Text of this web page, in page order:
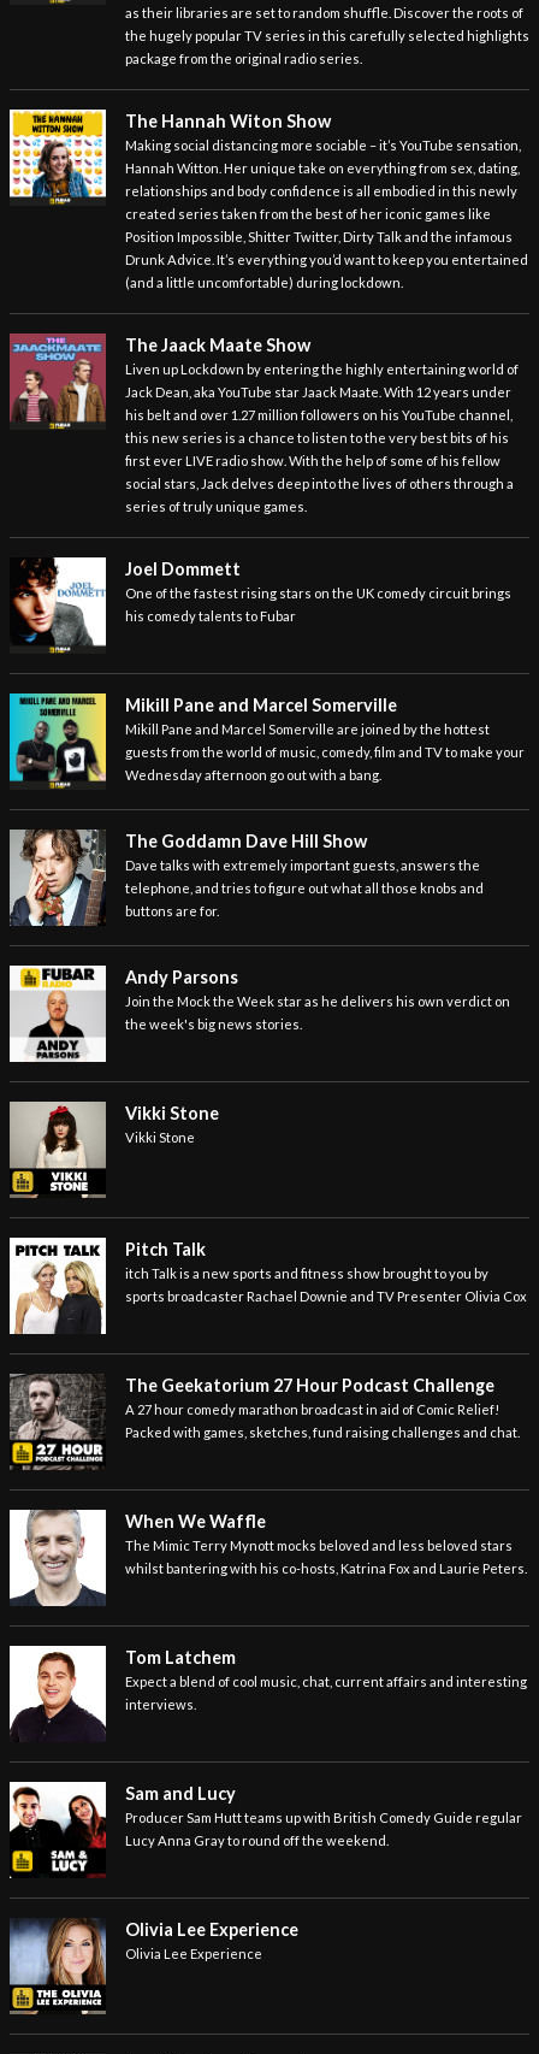
as their libraries are set to random shuffle. Discover the roots of
the hugely popular TV series in this carefully selected highlights
package from the original radio series.
The Hannah Witon Show
Making social distancing more sociable – it’s YouTube sensation,
Hannah Witton. Her unique take on everything from sex, dating,
relationships and body confidence is all embodied in this newly
created series taken from the best of her iconic games like
Position Impossible, Shitter Twitter, Dirty Talk and the infamous
Drunk Advice. It’s everything you’d want to keep you entertained
(and a little uncomfortable) during lockdown.
The Jaack Maate Show
Liven up Lockdown by entering the highly entertaining world of
Jack Dean, aka YouTube star Jaack Maate. With 12 years under
his belt and over 1.27 million followers on his YouTube channel,
this new series is a chance to listen to the very best bits of his
first ever LIVE radio show. With the help of some of his fellow
social stars, Jack delves deep into the lives of others through a
series of truly unique games.
Joel Dommett
One of the fastest rising stars on the UK comedy circuit brings
his comedy talents to Fubar
Mikill Pane and Marcel Somerville
Mikill Pane and Marcel Somerville are joined by the hottest
guests from the world of music, comedy, film and TV to make your
Wednesday afternoon go out with a bang.
The Goddamn Dave Hill Show
Dave talks with extremely important guests, answers the
telephone, and tries to figure out what all those knobs and
buttons are for.
Andy Parsons
Join the Mock the Week star as he delivers his own verdict on
the week's big news stories.
Vikki Stone
Vikki Stone
Pitch Talk
itch Talk is a new sports and fitness show brought to you by
sports broadcaster Rachael Downie and TV Presenter Olivia Cox
The Geekatorium 27 Hour Podcast Challenge
A 27 hour comedy marathon broadcast in aid of Comic Relief!
Packed with games, sketches, fund raising challenges and chat.
When We Waffle
The Mimic Terry Mynott mocks beloved and less beloved stars
whilst bantering with his co-hosts, Katrina Fox and Laurie Peters.
Tom Latchem
Expect a blend of cool music, chat, current affairs and interesting
interviews.
Sam and Lucy
Producer Sam Hutt teams up with British Comedy Guide regular
Lucy Anna Gray to round off the weekend.
Olivia Lee Experience
Olivia Lee Experience